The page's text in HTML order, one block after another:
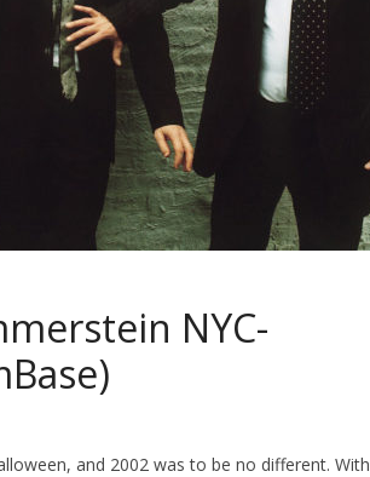
NYC-
and 2002 was to be no different. With